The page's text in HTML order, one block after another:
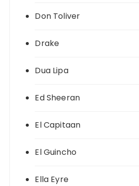
Don Toliver
Drake
Dua Lipa
Ed Sheeran
El Capitaan
El Guincho
Ella Eyre